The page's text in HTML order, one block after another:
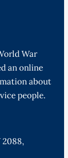
War
an online
about
people.
2088,